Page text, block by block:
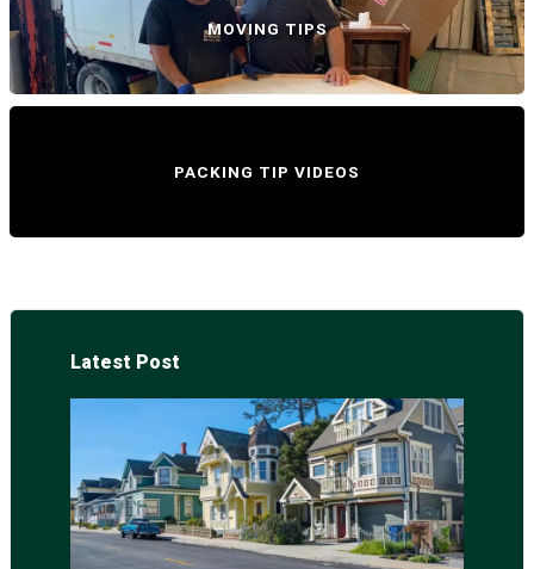
MOVING TIPS
PACKING TIP VIDEOS
Latest Post